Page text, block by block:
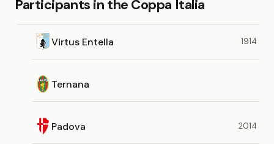
Participants in the Coppa Italia
Virtus Entella 1914
Ternana
Padova 2014